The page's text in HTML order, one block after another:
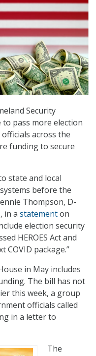
Security
pass more election
across the
funding to secure
state and local
before the
Thompson, D-
in a statementon
election security
HEROES Act and
COVID package.”
in May includes
The bill has not
this week, a group
officials called
in a letter to
The